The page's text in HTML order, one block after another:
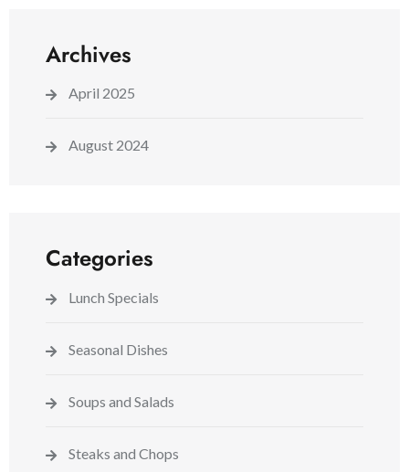
Archives
April 2025
August 2024
Categories
Lunch Specials
Seasonal Dishes
Soups and Salads
Steaks and Chops